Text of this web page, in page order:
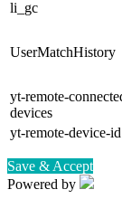
li_gc
UserMatchHistory
yt-remote-
devices
yt-remote-device-id
Save & Accept
Powered by